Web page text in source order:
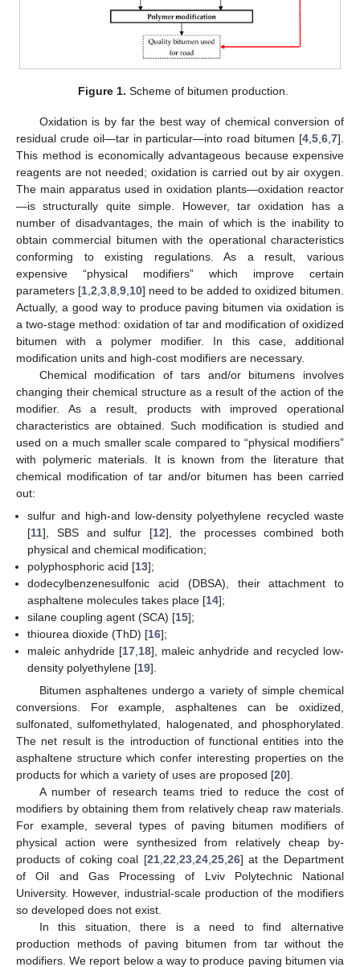
Figure 1. Scheme of bitumen production.
Oxidation is by far the best way of chemical conversion of
residual crude oil—tar in particular—into road bitumen [4,5,6,7].
This method is economically advantageous because expensive
reagents are not needed; oxidation is carried out by air oxygen.
The main apparatus used in oxidation plants—oxidation reactor
—is structurally quite simple. However, tar oxidation has a
number of disadvantages, the main of which is the inability to
obtain commercial bitumen with the operational characteristics
conforming to existing regulations. As a result, various
expensive “physical modifiers” which improve certain
parameters [1,2,3,8,9,10] need to be added to oxidized bitumen.
Actually, a good way to produce paving bitumen via oxidation is
a two-stage method: oxidation of tar and modification of oxidized
bitumen with a polymer modifier. In this case, additional
modification units and high-cost modifiers are necessary.
Chemical modification of tars and/or bitumens involves
changing their chemical structure as a result of the action of the
modifier. As a result, products with improved operational
characteristics are obtained. Such modification is studied and
used on a much smaller scale compared to “physical modifiers”
with polymeric materials. It is known from the literature that
chemical modification of tar and/or bitumen has been carried
out:
sulfur and high-and low-density polyethylene recycled waste
[11], SBS and sulfur [12], the processes combined both
physical and chemical modification;
polyphosphoric acid [13];
dodecylbenzenesulfonic acid (DBSA), their attachment to
asphaltene molecules takes place [14];
silane coupling agent (SCA) [15];
thiourea dioxide (ThD) [16];
maleic anhydride [17,18], maleic anhydride and recycled low-
density polyethylene [19].
Bitumen asphaltenes undergo a variety of simple chemical
conversions. For example, asphaltenes can be oxidized,
sulfonated, sulfomethylated, halogenated, and phosphorylated.
The net result is the introduction of functional entities into the
asphaltene structure which confer interesting properties on the
products for which a variety of uses are proposed [20].
A number of research teams tried to reduce the cost of
modifiers by obtaining them from relatively cheap raw materials.
For example, several types of paving bitumen modifiers of
physical action were synthesized from relatively cheap by-
products of coking coal [21,22,23,24,25,26] at the Department
of Oil and Gas Processing of Lviv Polytechnic National
University. However, industrial-scale production of the modifiers
so developed does not exist.
In this situation, there is a need to find alternative
production methods of paving bitumen from tar without the
modifiers. We report below a way to produce paving bitumen via